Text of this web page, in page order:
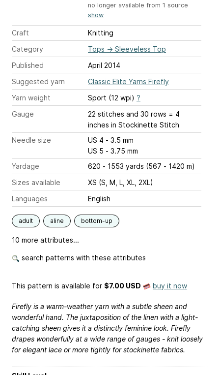
no longer available from 1 source
show
Craft
Knitting
Category
Tops → Sleeveless Top
Published
April 2014
Suggested yarn
Classic Elite Yarns Firefly
Yarn weight
Sport (12 wpi) ?
Gauge
22 stitches and 30 rows = 4
inches in Stockinette Stitch
Needle size
US 4 - 3.5 mm
US 5 - 3.75 mm
Yardage
620 - 1553 yards (567 - 1420 m)
Sizes available
XS (S, M, L, XL, 2XL)
Languages
English
adult aline bottom-up
10 more attributes...
search patterns with these attributes
This pattern is available for $7.00 USD buy it now
Firefly is a warm-weather yarn with a subtle sheen and
wonderful hand. The juxtaposition of the linen with a light-
catching sheen gives it a distinctly feminine look. Firefly
drapes wonderfully at a wide range of gauges - knit loosely
for elegant lace or more tightly for stockinette fabrics.